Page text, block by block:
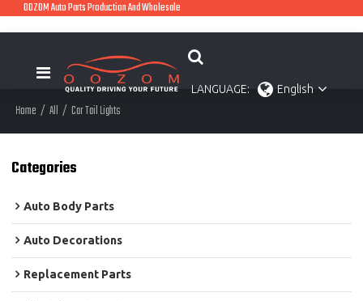
OOZOM Auto Parts Production And Wholesale
LANGUAGE: English
Home / All / Car Tail Lights
Categories
Auto Body Parts
Auto Decorations
Replacement Parts